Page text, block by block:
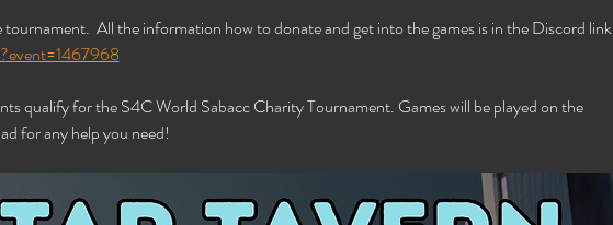
All the information how to donate and get into the games is in the Discord link
qualify for the S4C World Sabacc Charity Tournament. Games will be played on the
for any help you need!